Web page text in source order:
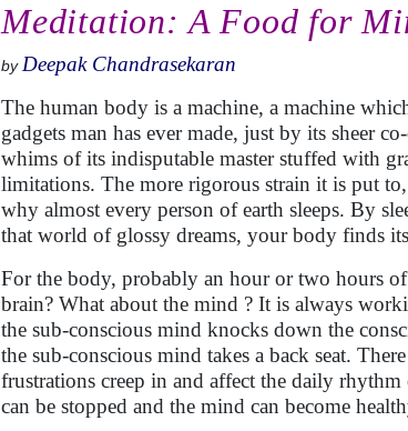
Meditation: A Food for
by Deepak Chandrasekaran
The human body is a machine, a machine
gadgets man has ever made, just by its sheer
whims of its indisputable master stuffed with
limitations. The more rigorous strain it is put
why almost every person of earth sleeps. By
that world of glossy dreams, your body finds its
For the body, probably an hour or two hours
brain? What about the mind ? It is always
the sub-conscious mind knocks down the
the sub-conscious mind takes a back seat.
frustrations creep in and affect the daily
can be stopped and the mind can become